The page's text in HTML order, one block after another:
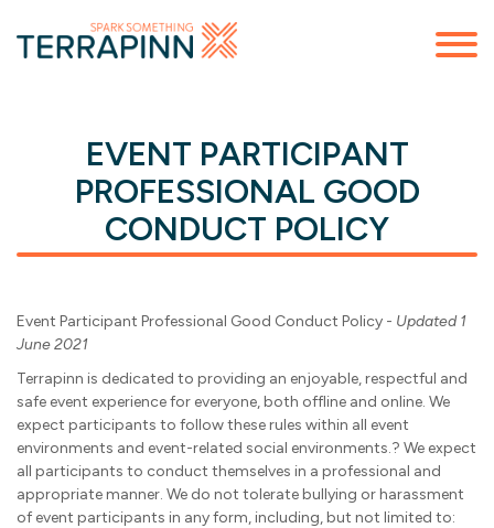
EVENT PARTICIPANT
PROFESSIONAL GOOD
CONDUCT POLICY
Event Participant Professional Good Conduct Policy - Updated 1
June 2021
Terrapinn is dedicated to providing an enjoyable, respectful and
safe event experience for everyone, both offline and online. We
expect participants to follow these rules within all event
environments and event-related social environments.? We expect
all participants to conduct themselves in a professional and
appropriate manner. We do not tolerate bullying or harassment
of event participants in any form, including, but not limited to: